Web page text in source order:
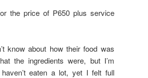
the price of P650 plus service
know about how their food was
the ingredients were, but I’m
eaten a lot, yet I felt full